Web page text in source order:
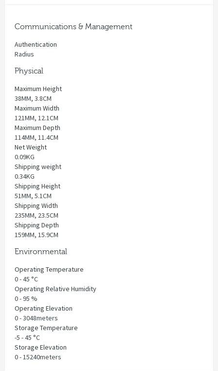
Communications & Management
Authentication
Radius
Physical
Maximum Height
38MM, 3.8CM
Maximum Width
121MM, 12.1CM
Maximum Depth
114MM, 11.4CM
Net Weight
0.09KG
Shipping weight
0.34KG
Shipping Height
51MM, 5.1CM
Shipping Width
235MM, 23.5CM
Shipping Depth
159MM, 15.9CM
Environmental
Operating Temperature
0 - 45 °C
Operating Relative Humidity
0 - 95 %
Operating Elevation
0 - 3048meters
Storage Temperature
-5 - 45 °C
Storage Elevation
0 - 15240meters